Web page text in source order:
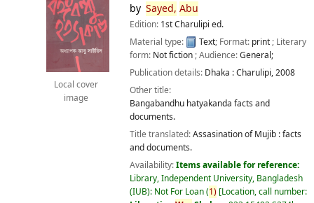
Local cover
image
by Sayed, Abu
Edition: 1st Charulipi ed.
Material type:
Text; Format: print; Literary
form: Not fiction; Audience:General;
Publication details: Dhaka :Charulipi,2008
Other title:
Bangabandhu hatyakanda facts and
documents.
Title translated:Assasination of Mujib : facts
and documents.
Availability:Items available for reference:
Library, Independent University, Bangladesh
(IUB): Not For Loan(1) Location, call number: